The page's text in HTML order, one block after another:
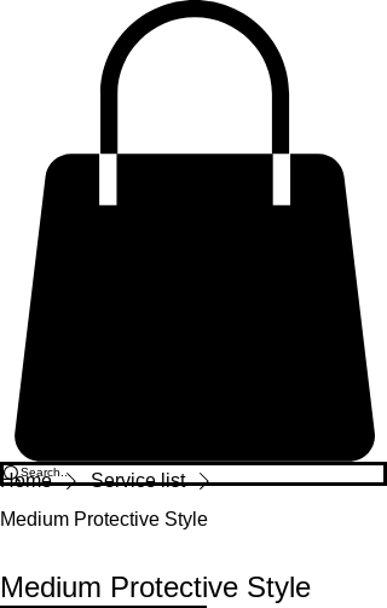
Home
Service list
Medium Protective Style
Medium Protective Style